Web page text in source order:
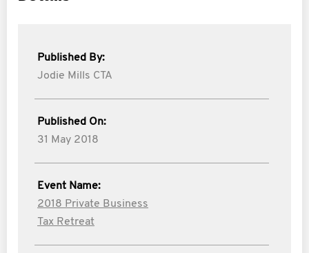
Published By:
Jodie Mills CTA
Published On:
31 May 2018
Event Name:
2018 Private Business
Tax Retreat